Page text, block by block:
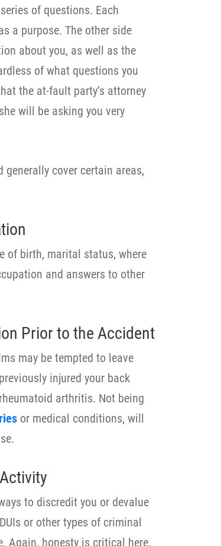
of questions. Each
a purpose. The other side
about you, as well as the
of what questions you
the at-fault party’s attorney
will be asking you very
generally cover certain areas,
of birth, marital status, where
and answers to other
Prior to the Accident
may be tempted to leave
injured your back
arthritis. Not being
or medical conditions, will
to discredit you or devalue
or other types of criminal
Again, honesty is critical here.